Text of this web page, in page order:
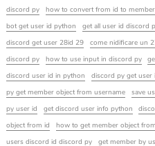
discord py
how to convert from id to
bot get user id python
get all user id discord
discord get user 28id 29
come nidificare un
discord py
how to use input in discord py
discord user id in python
discord py get user
py get member object from username
save
py user id
get discord user info python
object from id
how to get member object
users discord id discord py
get member by